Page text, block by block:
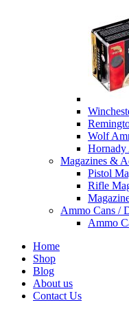
Wolf
Hornady
Magazines &
Pistol
Rifle
Ammo Cans /
Ammo
Home
Shop
Blog
About us
Contact Us